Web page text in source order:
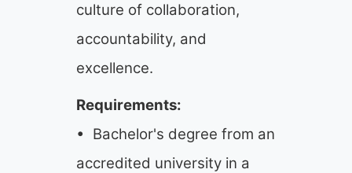
culture of collaboration,
accountability, and
excellence.
Requirements:
• Bachelor's degree from an
accredited university in a